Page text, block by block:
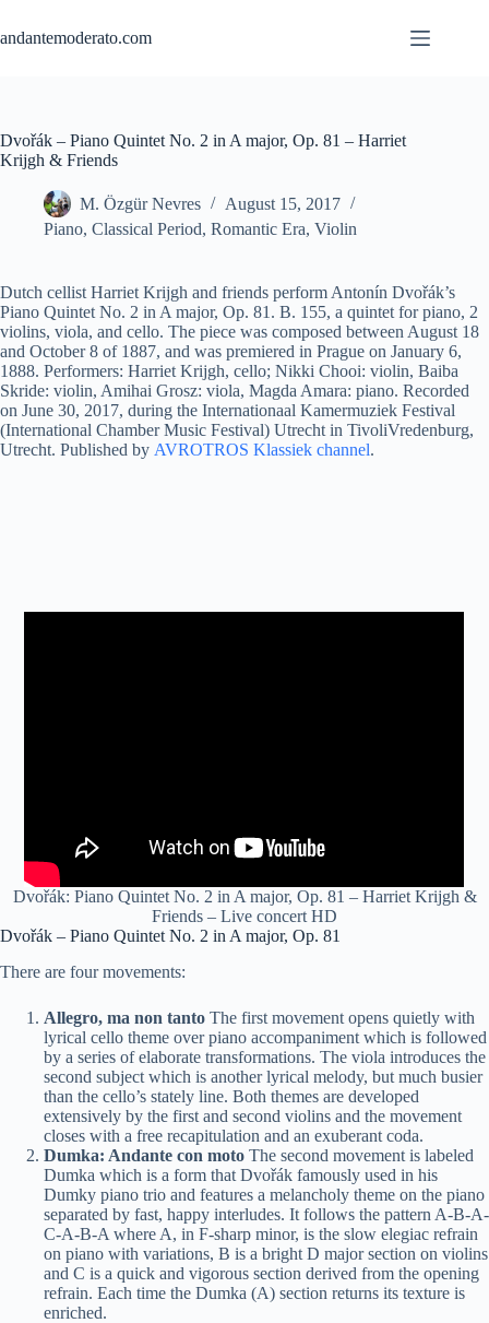
content
andantemoderato.com
Dvořák – Piano Quintet No. 2 in A major, Op. 81 – Harriet
Krijgh & Friends
M. Özgür Nevres
August 15, 2017
Piano, Classical Period, Romantic Era, Violin
Dutch cellist Harriet Krijgh and friends perform Antonín Dvořák’s
Piano Quintet No. 2 in A major, Op. 81. B. 155, a quintet for piano, 2
violins, viola, and cello. The piece was composed between August 18
and October 8 of 1887, and was premiered in Prague on January 6,
1888. Performers: Harriet Krijgh, cello; Nikki Chooi: violin, Baiba
Skride: violin, Amihai Grosz: viola, Magda Amara: piano. Recorded
on June 30, 2017, during the Internationaal Kamermuziek Festival
(International Chamber Music Festival) Utrecht in TivoliVredenburg,
Utrecht. Published by AVROTROS Klassiek channel.
Dvořák: Piano Quintet No. 2 in A major, Op. 81 – Harriet Krijgh &
Friends – Live concert HD
Dvořák – Piano Quintet No. 2 in A major, Op. 81
There are four movements:
Allegro, ma non tanto The first movement opens quietly with
lyrical cello theme over piano accompaniment which is followed
by a series of elaborate transformations. The viola introduces the
second subject which is another lyrical melody, but much busier
than the cello’s stately line. Both themes are developed
extensively by the first and second violins and the movement
closes with a free recapitulation and an exuberant coda.
Dumka: Andante con moto The second movement is labeled
Dumka which is a form that Dvořák famously used in his
Dumky piano trio and features a melancholy theme on the piano
separated by fast, happy interludes. It follows the pattern A-B-A-
C-A-B-A where A, in F-sharp minor, is the slow elegiac refrain
on piano with variations, B is a bright D major section on violins
and C is a quick and vigorous section derived from the opening
refrain. Each time the Dumka (A) section returns its texture is
enriched.